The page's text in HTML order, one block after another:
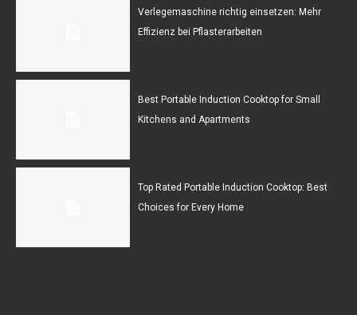
Verlegemaschine richtig einsetzen: Mehr
Effizienz bei Pflasterarbeiten
Best Portable Induction Cooktop for Small
Kitchens and Apartments
Top Rated Portable Induction Cooktop: Best
Choices for Every Home